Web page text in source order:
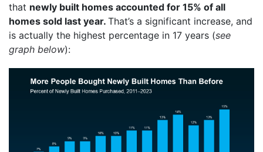
that newly built homes accounted for 15% of all
homes sold last year. That’s a significant increase, and
is actually the highest percentage in 17 years (see
graph below):